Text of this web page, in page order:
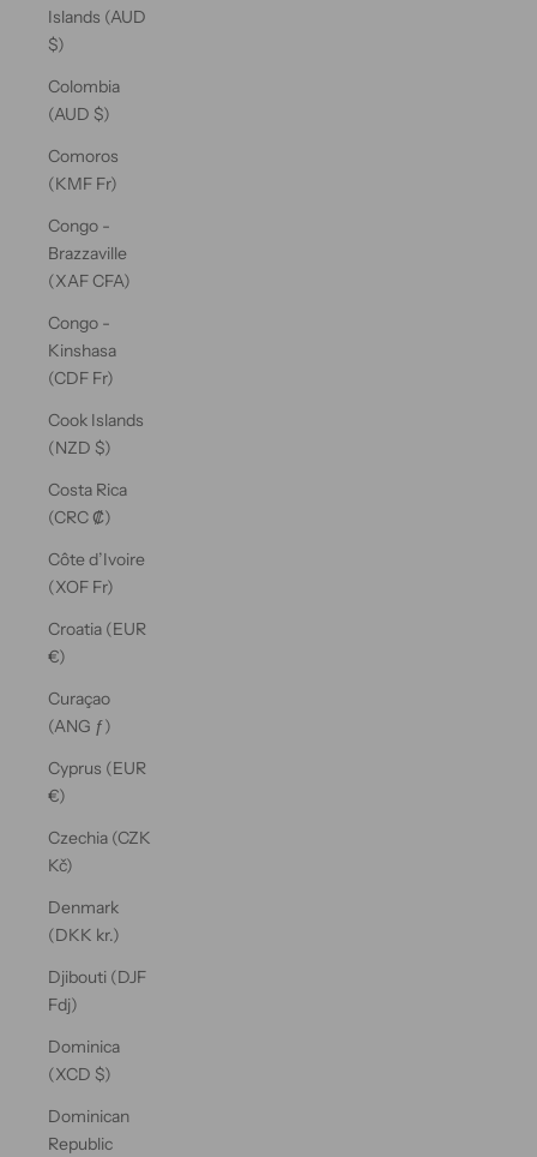
Islands (AUD
$)
Colombia
(AUD $)
Comoros
(KMF Fr)
Congo -
Brazzaville
(XAF CFA)
Congo -
Kinshasa
(CDF Fr)
Cook Islands
(NZD $)
Costa Rica
(CRC ₡)
Côte d’Ivoire
(XOF Fr)
Croatia (EUR
€)
Curaçao
(ANG ƒ)
Cyprus (EUR
€)
Czechia (CZK
Kč)
Denmark
(DKK kr.)
Djibouti (DJF
Fdj)
Dominica
(XCD $)
Dominican
Republic